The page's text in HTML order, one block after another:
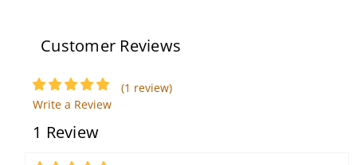
Customer Reviews
(1 review)
Write a Review
1 Review